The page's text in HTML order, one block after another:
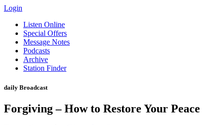
Login
Skip
content
Listen Online
Special Offers
Message Notes
Podcasts
Archive
Station Finder
daily Broadcast
Forgiving – How to Restore Your Peace